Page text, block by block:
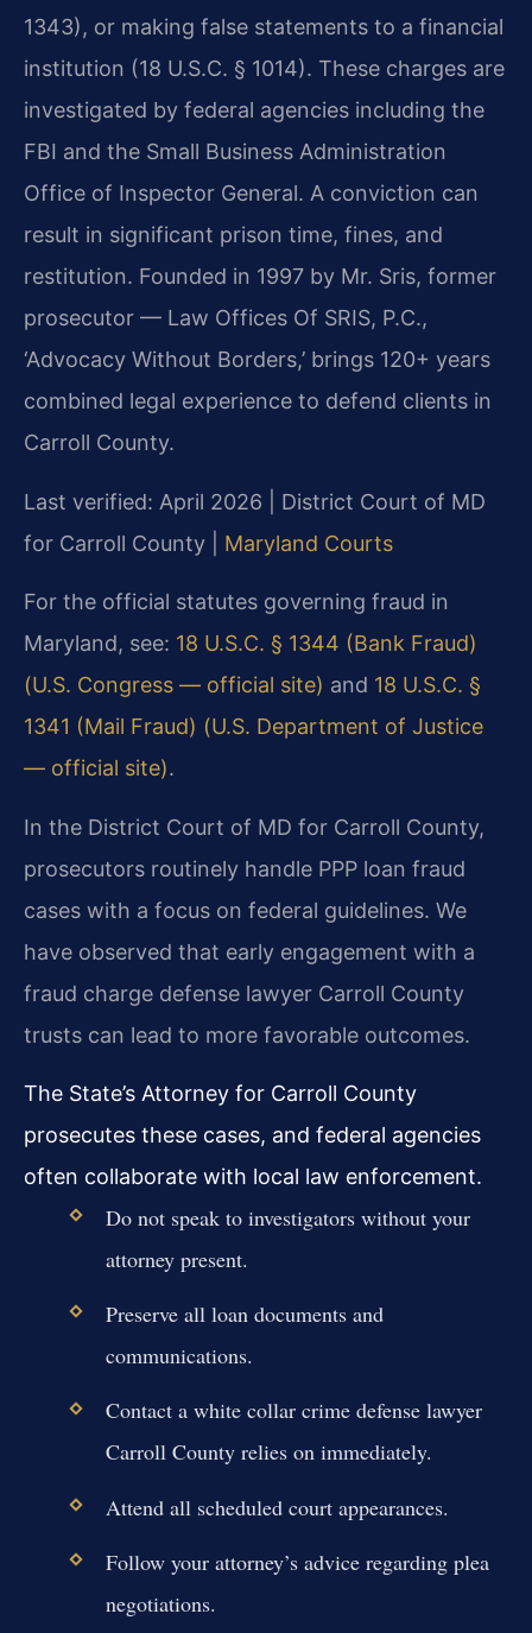
1343), or making false statements to a financial
institution (18 U.S.C. § 1014). These charges are
investigated by federal agencies including the
FBI and the Small Business Administration
Office of Inspector General. A conviction can
result in significant prison time, fines, and
restitution. Founded in 1997 by Mr. Sris, former
prosecutor — Law Offices Of SRIS, P.C.,
‘Advocacy Without Borders,’ brings 120+ years
combined legal experience to defend clients in
Carroll County.
Last verified: April 2026 | District Court of MD
for Carroll County | Maryland Courts
For the official statutes governing fraud in
Maryland, see: 18 U.S.C. § 1344 (Bank Fraud)
(U.S. Congress — official site) and 18 U.S.C. §
1341 (Mail Fraud) (U.S. Department of Justice
— official site).
In the District Court of MD for Carroll County,
prosecutors routinely handle PPP loan fraud
cases with a focus on federal guidelines. We
have observed that early engagement with a
fraud charge defense lawyer Carroll County
trusts can lead to more favorable outcomes.
The State’s Attorney for Carroll County
prosecutes these cases, and federal agencies
often collaborate with local law enforcement.
Do not speak to investigators without your
attorney present.
Preserve all loan documents and
communications.
Contact a white collar crime defense lawyer
Carroll County relies on immediately.
Attend all scheduled court appearances.
Follow your attorney’s advice regarding plea
negotiations.